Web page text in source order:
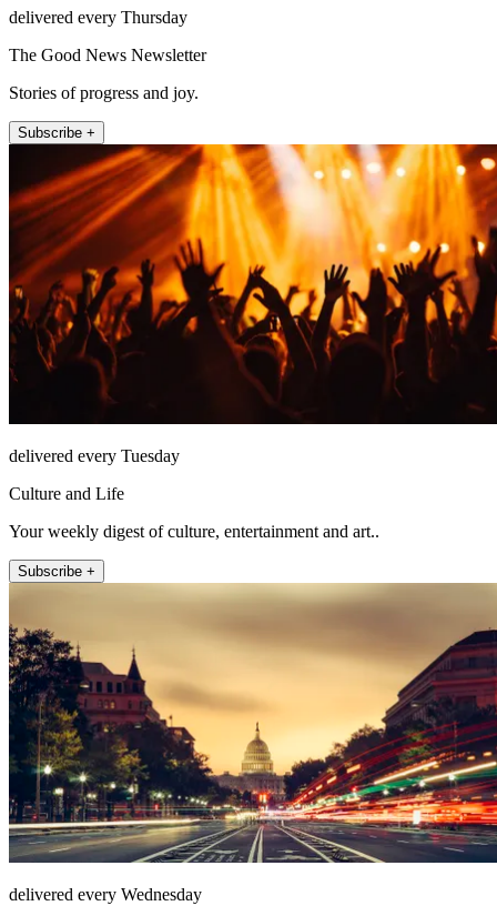
delivered every Thursday
The Good News Newsletter
Stories of progress and joy.
Subscribe +
delivered every Tuesday
Culture and Life
Your weekly digest of culture, entertainment and art..
Subscribe +
delivered every Wednesday